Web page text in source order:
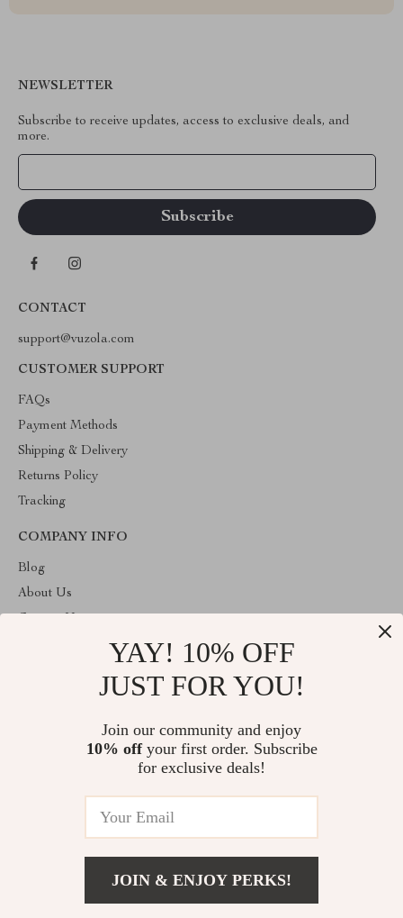
NEWSLETTER
Subscribe to receive updates, access to exclusive deals, and
more.
CONTACT
support@vuzola.com
CUSTOMER SUPPORT
FAQs
Payment Methods
Shipping & Delivery
Returns Policy
Tracking
COMPANY INFO
Blog
About Us
Welcome to vuzola.com. From day one our team keeps bringing
together the finest materials and stunning design to create
something very special for you. All our products are developed
© 2026. All Rights Reserved
YAY! 10% OFF
JUST FOR YOU!
Join our community and enjoy
10% offyour first order. Subscribe
for exclusive deals!
JOIN & ENJOY PERKS!